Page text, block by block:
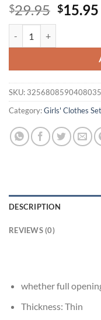
$29.95 Original
$15.95
SKU: 3256808590408035
Category:Girls' Clothes
DESCRIPTION
REVIEWS (0)
whether full
Thickness: Thin